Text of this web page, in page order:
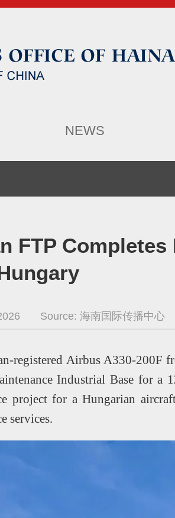
NEWS
FTP
Source: 海南国际传播中心
registered Airbus A330-200F
Industrial Base for a
project for a Hungarian
services.